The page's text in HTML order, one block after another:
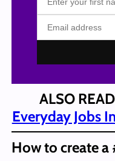
ALSO
Everyday Jobs
How to create